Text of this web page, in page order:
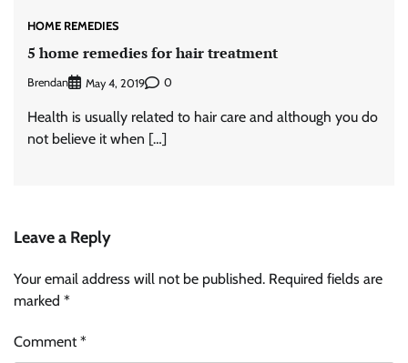
HOME REMEDIES
5 home remedies for hair treatment
Brendan May 4, 2019 0
Health is usually related to hair care and although you do
not believe it when […]
Leave a Reply
Your email address will not be published. Required fields are
marked *
Comment*